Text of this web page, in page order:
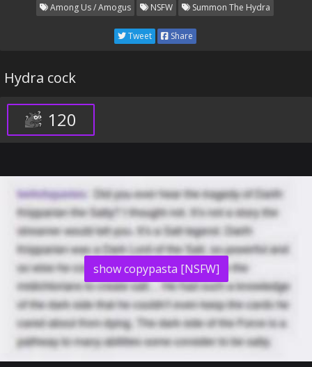
Among Us / Amogus NSFW Summon The Hydra
Tweet Share
Hydra cock
120
show copypasta [NSFW]